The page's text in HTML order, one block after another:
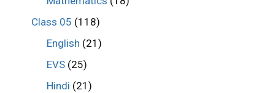
Class 05 (118)
English (21)
EVS (25)
Hindi (21)